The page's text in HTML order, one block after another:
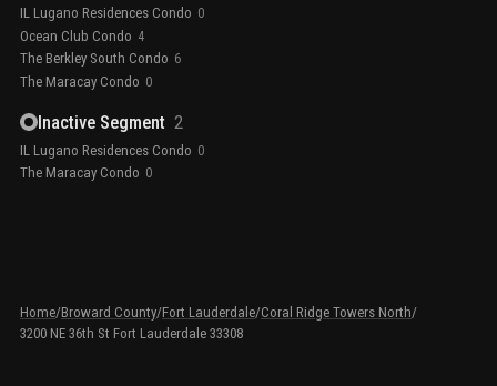
IL Lugano Residences Condo 0
Ocean Club Condo 4
The Berkley South Condo 6
The Maracay Condo 0
Inactive Segment 2
IL Lugano Residences Condo 0
The Maracay Condo 0
Home/Broward County/Fort Lauderdale/Coral Ridge Towers North/
3200 NE 36th St Fort Lauderdale 33308